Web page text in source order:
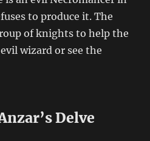
to produce it. The
of knights to help the
wizard or see the
Delve